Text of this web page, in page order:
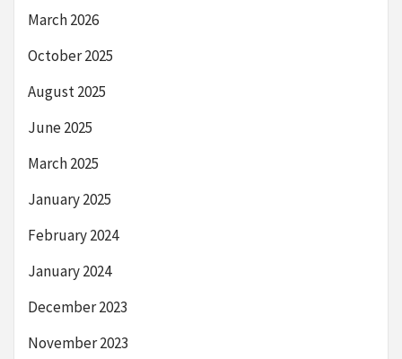
March 2026
October 2025
August 2025
June 2025
March 2025
January 2025
February 2024
January 2024
December 2023
November 2023